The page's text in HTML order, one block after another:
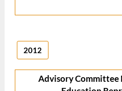
2012
Advisory Committee